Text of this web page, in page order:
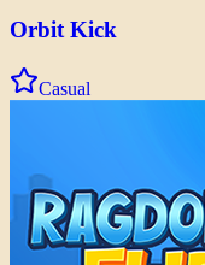
Orbit Kick
Casual